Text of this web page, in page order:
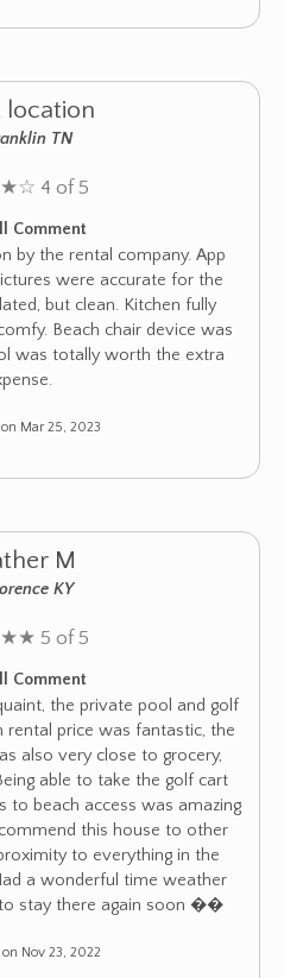
location
TN
★☆ 4 of 5
Comment
by the rental company. App
were accurate for the
but clean. Kitchen fully
Beach chair device was
was totally worth the extra
Mar 25, 2023
M
KY
★★ 5 of 5
Comment
the private pool and golf
rental price was fantastic, the
also very close to grocery,
to beach access was amazing
this house to other
to everything in the
stay there again soon ��
Nov 23, 2022